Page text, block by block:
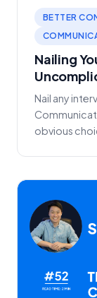
BETTER
Nailing
Nail any
obvious